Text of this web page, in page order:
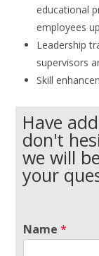
educational
employees
Leadership
supervisors
Skill
Have
don't
we will
your
Name*